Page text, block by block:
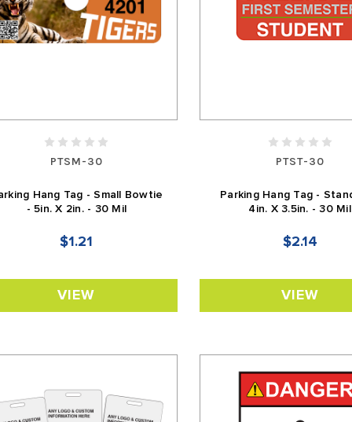
PTSM-30
Hang Tag - Small Bowtie
- 5in. X 2in. - 30 Mil
$1.21
VIEW
PTST-30
Parking Hang Tag -
4in. X 3.5in. - 30 Mil
$2.14
VIEW